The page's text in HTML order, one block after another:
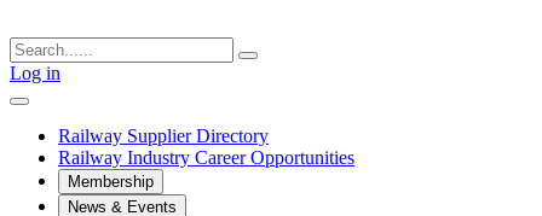
Log in
Railway Supplier Directory
Railway Industry Career Opportunities
Membership
News & Events